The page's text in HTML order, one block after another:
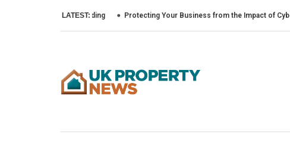
LATEST:Protecting Your Business from the Impact of Cyber Attacks